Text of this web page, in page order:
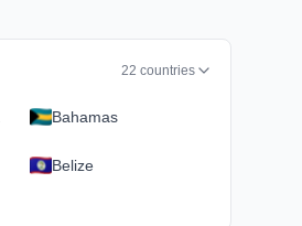
22 countries
Bahamas
Belize